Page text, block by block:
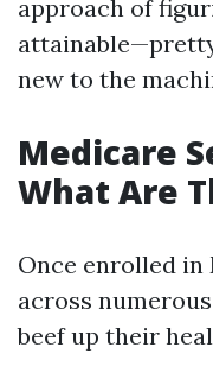
approach of
new to the
Medicare
What Are
Once enrolled in
across
beef up their